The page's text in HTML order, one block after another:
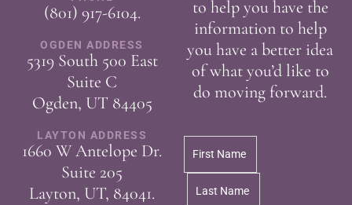
(801) 917-6104.
OGDEN ADDRESS
5319 South 500 East
Suite C
Ogden, UT 84405
LAYTON ADDRESS
1660 W Antelope Dr.
Suite 205
Layton, UT, 84041.
to help you have the
information to help
you have a better idea
of what you’d like to
do moving forward.